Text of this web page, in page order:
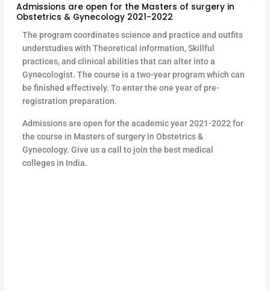
Admissions are open for the Masters of surgery in
Obstetrics & Gynecology 2021-2022
The program coordinates science and practice and outfits
understudies with Theoretical information, Skillful
practices, and clinical abilities that can alter into a
Gynecologist. The course is a two-year program which can
be finished effectively. To enter the one year of pre-
registration preparation.
Admissions are open for the academic year 2021-2022 for
the course in Masters of surgery in Obstetrics &
Gynecology. Give us a call to join the best medical
colleges in India.